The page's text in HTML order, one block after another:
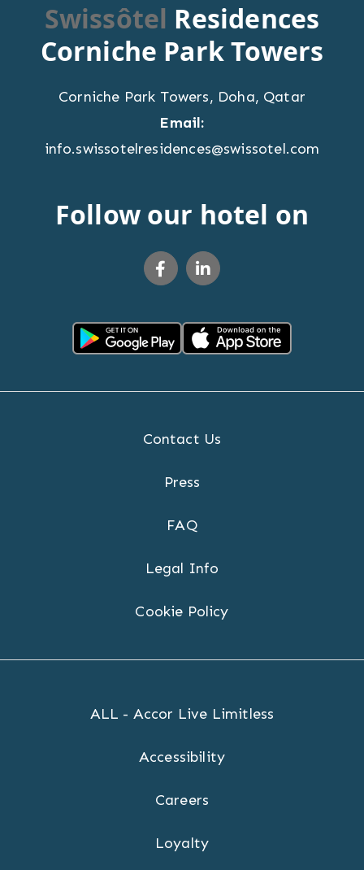
Contact Us
Press
FAQ
Legal Info
Cookie Policy
Swissôtel Residences
Corniche Park Towers
Corniche Park Towers, Doha, Qatar
Email:
info.swissotelresidences@swissotel.com
Follow our hotel on
ALL - Accor Live Limitless
Accessibility
Careers
Loyalty